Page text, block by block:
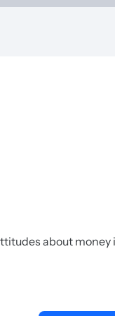
about money